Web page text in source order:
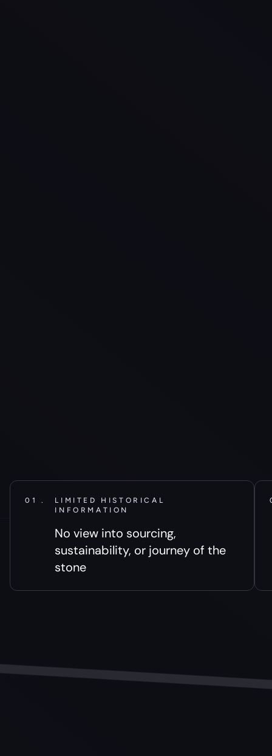
01 .
LIMITED HISTORICAL
INFORMATION
No view into sourcing,
sustainability, or journey of the
stone